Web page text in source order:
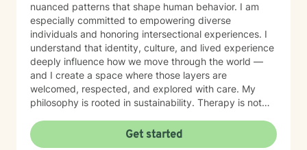
nuanced patterns that shape human behavior. I am
especially committed to empowering diverse
individuals and honoring intersectional experiences. I
understand that identity, culture, and lived experience
deeply influence how we move through the world —
and I create a space where those layers are
welcomed, respected, and explored with care. My
philosophy is rooted in sustainability. Therapy is not
individuals with tools to manage life’s challenges
effectively, build resilience, and cultivate meaningful
Get started